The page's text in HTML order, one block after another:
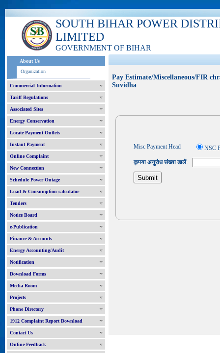
SOUTH BIHAR POWER
LIMITED
GOVERNMENT OF BIHAR
About Us
Organization
Commercial Information
Tariff Regulations
Associated Sites
Energy Conservation
Locate Payment Outlets
Instant Payment
Online Complaint
New Connection
Schedule Power Outage
Load & Consumption calculator
Tenders
Notice Board
e-Publication
Finance & Accounts
Energy Accounting/Audit
Notification
Download Forms
Media Room
Projects
Phone Directory
1912 Complaint Report Download
Contact Us
Online Feedback
Pay Estimate/Miscellaneous/FIR
Suvidha
Misc Payment Head NSC
कृपया अनुरोध संख्या डालें-